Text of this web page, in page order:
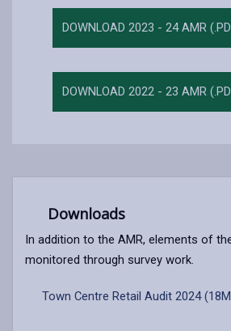
DOWNLOAD 2023 - 24 AMR
DOWNLOAD 2022 - 23 AMR
Downloads
In addition to the AMR, elements of
monitored through survey work.
Town Centre Retail Audit 2024